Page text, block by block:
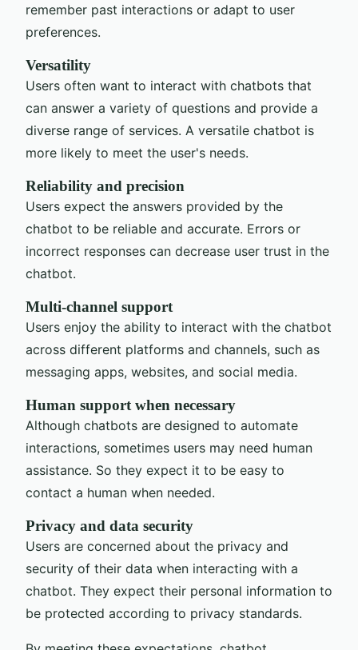
remember past interactions or adapt to user
preferences.
Versatility
Users often want to interact with chatbots that
can answer a variety of questions and provide a
diverse range of services. A versatile chatbot is
more likely to meet the user's needs.
Reliability and precision
Users expect the answers provided by the
chatbot to be reliable and accurate. Errors or
incorrect responses can decrease user trust in the
chatbot.
Multi-channel support
Users enjoy the ability to interact with the chatbot
across different platforms and channels, such as
messaging apps, websites, and social media.
Human support when necessary
Although chatbots are designed to automate
interactions, sometimes users may need human
assistance. So they expect it to be easy to
contact a human when needed.
Privacy and data security
Users are concerned about the privacy and
security of their data when interacting with a
chatbot. They expect their personal information to
be protected according to privacy standards.